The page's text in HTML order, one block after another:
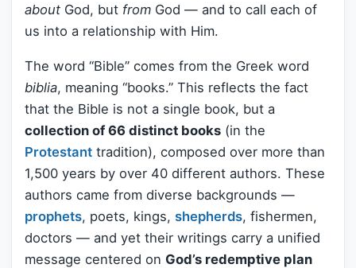
about God, but from God — and to call each of
us into a relationship with Him.
The word “Bible” comes from the Greek word
biblia, meaning “books.” This reflects the fact
that the Bible is not a single book, but a
collection of 66 distinct books (in the
Protestant tradition), composed over more than
1,500 years by over 40 different authors. These
authors came from diverse backgrounds —
prophets, poets, kings, shepherds, fishermen,
doctors — and yet their writings carry a unified
message centered on God’s redemptive plan